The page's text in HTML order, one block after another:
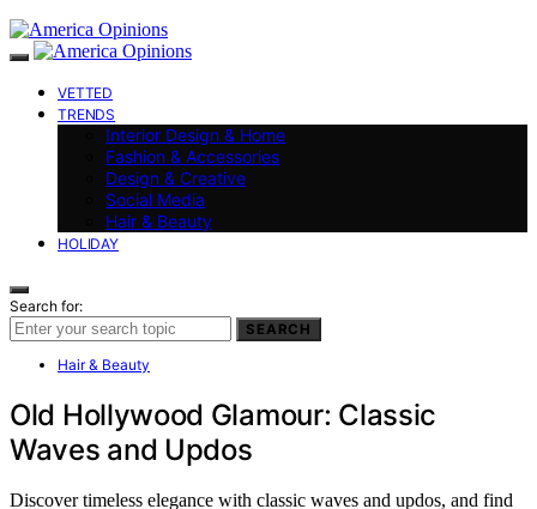
VETTED
TRENDS
Interior Design & Home
Fashion & Accessories
Design & Creative
Social Media
Hair & Beauty
HOLIDAY
Search for:
SEARCH
Hair & Beauty
Old Hollywood Glamour: Classic
Waves and Updos
Discover timeless elegance with classic waves and updos, and find